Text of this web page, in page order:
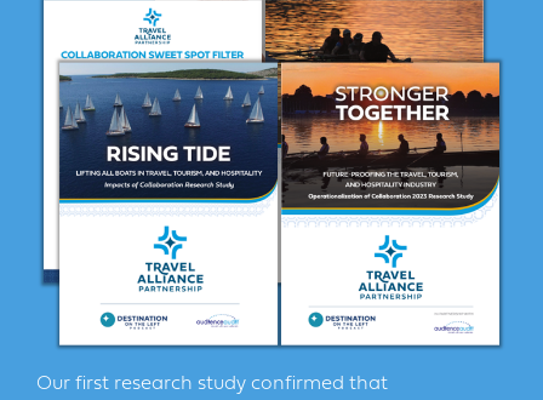
Our first research study confirmed that